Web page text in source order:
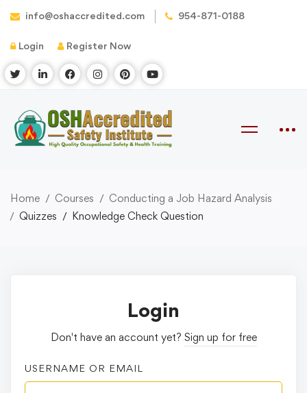
info@oshaccredited.com 954-871-0188
Login Register Now
Home Courses
Conducting a Job Hazard Analysis
Quizzes
Knowledge Check Question
Login
Don't have an account yet? Sign up for free
USERNAME OR EMAIL